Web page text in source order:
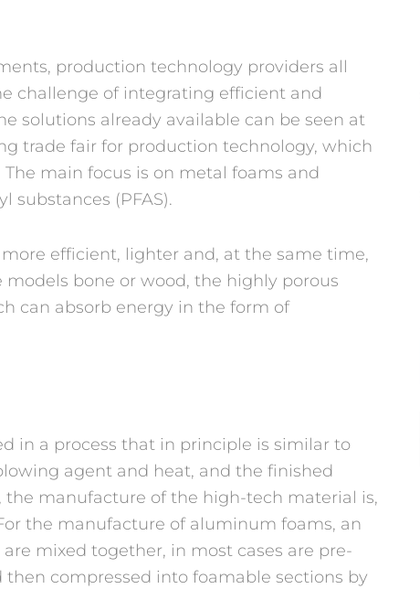
production technology providers all
challenge of integrating efficient and
solutions already available can be seen at
trade fair for production technology, which
main focus is on metal foams and
substances (PFAS).
efficient, lighter and, at the same time,
bone or wood, the highly porous
can absorb energy in the form of
in a process that in principle is similar to
agent and heat, and the finished
manufacture of the high-tech material is,
the manufacture of aluminum foams, an
mixed together, in most cases are pre-
compressed into foamable sections by